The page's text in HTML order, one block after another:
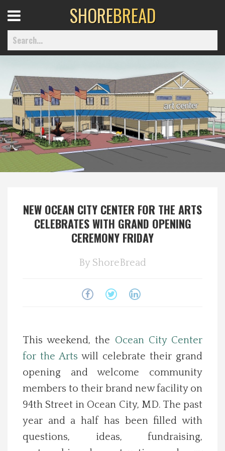
Home
Best Of
Delmarva Dining
Health & Wellness
Photos
Calendar
Advertise with us
Menu
SHOREBREAD
NEW OCEAN CITY CENTER FOR THE ARTS
CELEBRATES WITH GRAND OPENING
CEREMONY FRIDAY
By ShoreBread
This weekend, the Ocean City Center
for the Arts will celebrate their grand
opening and welcome community
members to their brand new facility on
94th Street in Ocean City, MD. The past
year and a half has been filled with
questions, ideas, fundraising,